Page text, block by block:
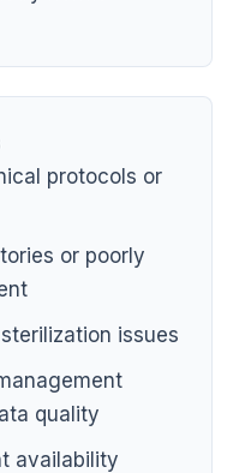
protocols or
or poorly
issues
quality
availability